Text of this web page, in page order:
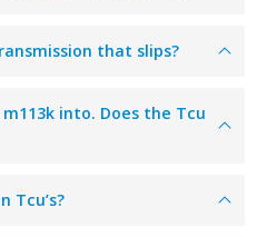
that slips?
into. Does the Tcu
Tcu’s?